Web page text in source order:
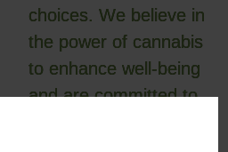
choices. We believe in
the power of cannabis
to enhance well-being
and are committed to